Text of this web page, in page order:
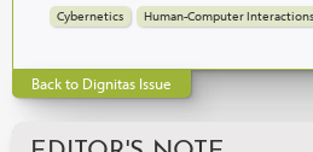
Cybernetics Human-Computer Interactions
Back to Dignitas Issue